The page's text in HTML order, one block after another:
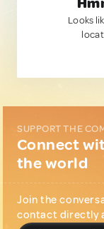
Looks
SUPPORT THE
Connect
the world
Join the
contact directly